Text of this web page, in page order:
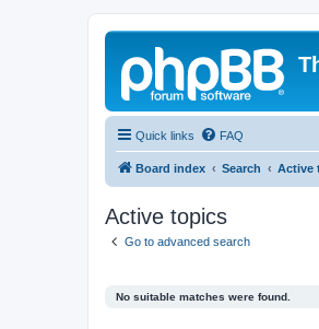
Quick links FAQ
Board index Search Active
Active topics
Go to advanced search
No suitable matches were found.